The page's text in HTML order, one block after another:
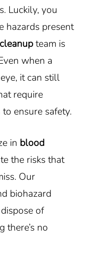
Luckily, you
hazards present
team is
when a
it can still
require
ensure safety.
in blood
the risks that
Our
biohazard
of
there’s no